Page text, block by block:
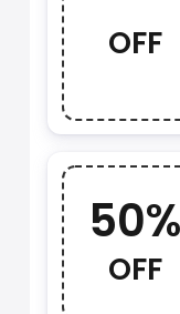
OFF
50%
OFF